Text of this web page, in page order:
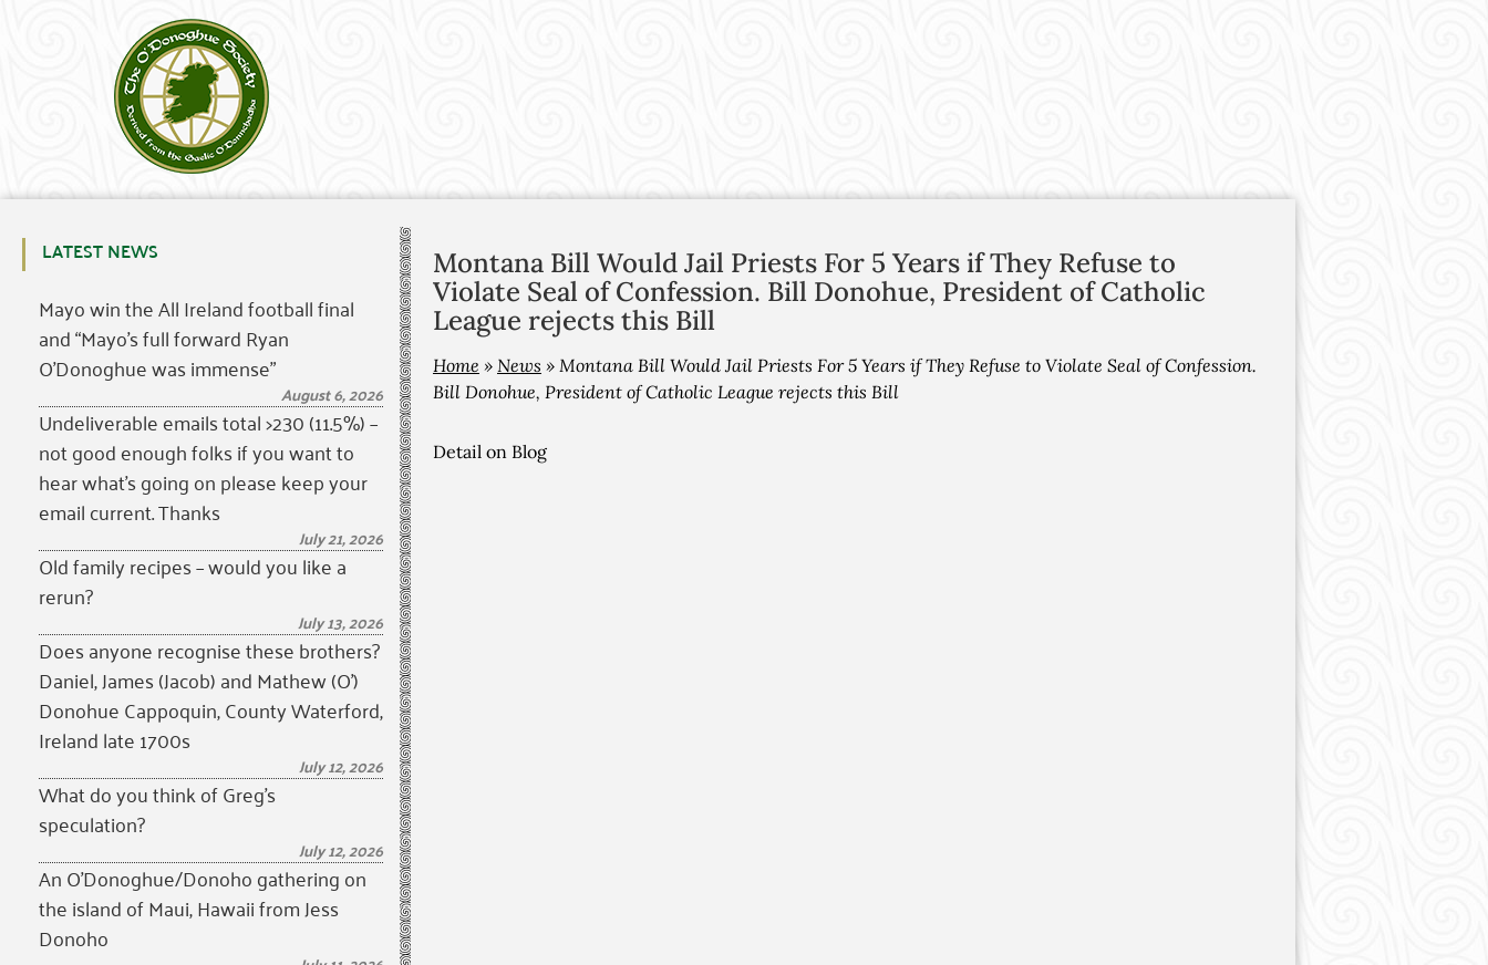
LATEST NEWS
Mayo win the All Ireland football final
and “Mayo’s full forward Ryan
O’Donoghue was immense”
August 6, 2026
Undeliverable emails total >230 (11.5%) –
not good enough folks if you want to
hear what’s going on please keep your
email current. Thanks
July 21, 2026
Old family recipes – would you like a
rerun?
July 13, 2026
Does anyone recognise these brothers?
Daniel, James (Jacob) and Mathew (O’)
Donohue Cappoquin, County Waterford,
Ireland late 1700s
July 12, 2026
What do you think of Greg’s
speculation?
July 12, 2026
An O’Donoghue/Donoho gathering on
the island of Maui, Hawaii from Jess
Donoho
Montana Bill Would Jail Priests For 5 Years if They Refuse to
Violate Seal of Confession. Bill Donohue, President of Catholic
League rejects this Bill
Home » News » Montana Bill Would Jail Priests For 5 Years if They Refuse to Violate Seal of Confession.
Bill Donohue, President of Catholic League rejects this Bill
Detail on Blog